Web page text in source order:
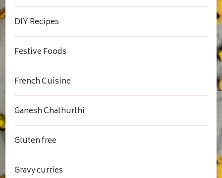
DIY Recipes
Festive Foods
French Cuisine
Ganesh Chathurthi
Gluten free
Gravy curries